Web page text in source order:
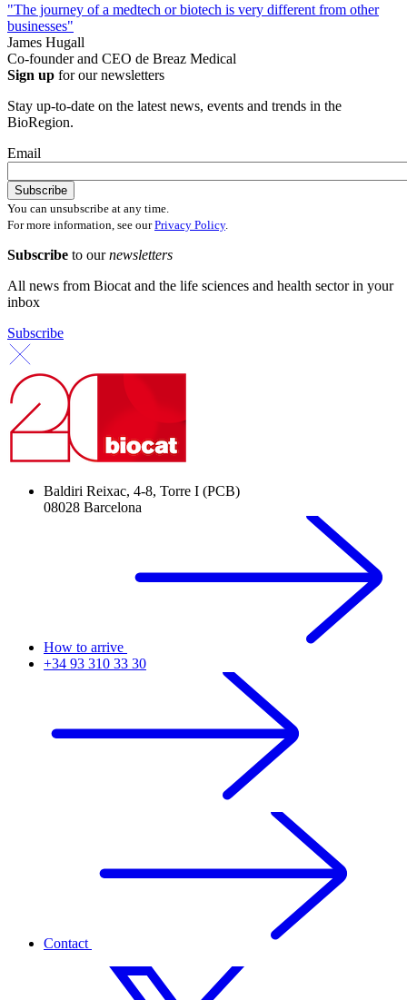
"The journey of a medtech or biotech is very different from other
businesses"
James Hugall
Co-founder and CEO de Breaz Medical
Sign up for our newsletters
Stay up-to-date on the latest news, events and trends in the
BioRegion.
Email
You can unsubscribe at any time.
For more information, see ourPrivacy Policy.
Subscribe to ournewsletters
All news from Biocat and the life sciences and health sector in your
inbox
Subscribe
Baldiri Reixac, 4-8, Torre I (PCB)
08028 Barcelona
How to arrive
+34 93 310 33 30
Contact